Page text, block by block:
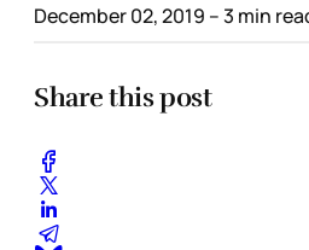
December 02, 2019 – 3 min
Share this post